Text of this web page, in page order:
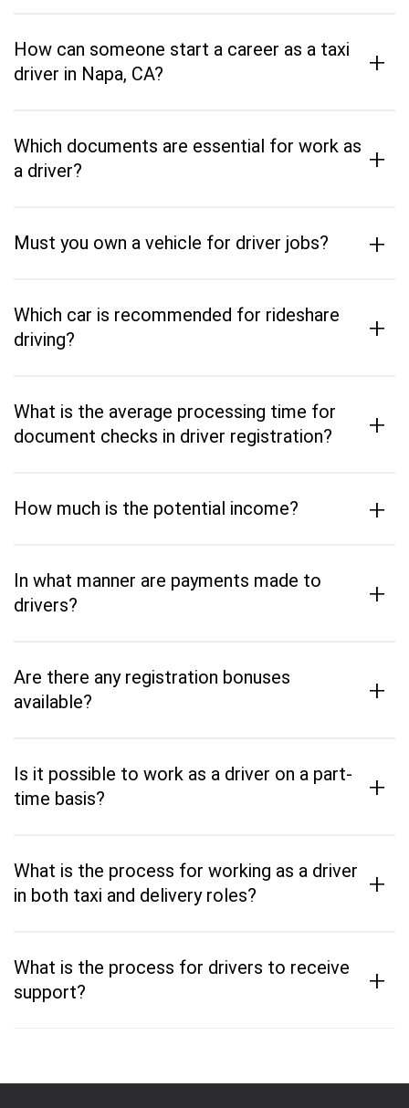
How can someone start a career as a taxi
driver in Napa, CA?
+
Which documents are essential for work as
a driver?
+
Must you own a vehicle for driver jobs? +
Which car is recommended for rideshare
driving?
+
What is the average processing time for
document checks in driver registration?
+
How much is the potential income? +
In what manner are payments made to
drivers?
+
Are there any registration bonuses
available?
+
Is it possible to work as a driver on a part-
time basis?
+
What is the process for working as a driver
in both taxi and delivery roles?
+
What is the process for drivers to receive
support?
+